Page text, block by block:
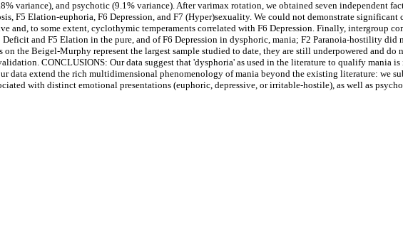
variance), and psychotic (9.1% variance). After varimax rotation, we obtained seven independent
F5 Elation-euphoria, F6 Depression, and F7 (Hyper)sexuality. We could not demonstrate
and, to some extent, cyclothymic temperaments correlated with F6 Depression. Finally, intergroup
and F5 Elation in the pure, and of F6 Depression in dysphoric, mania; F2 Paranoia-hostility
the Beigel-Murphy represent the largest sample studied to date, they are still underpowered and do
CONCLUSIONS: Our data suggest that 'dysphoria' as used in the literature to qualify mania
data extend the rich multidimensional phenomenology of mania beyond the existing literature: we
with distinct emotional presentations (euphoric, depressive, or irritable-hostile), as well as